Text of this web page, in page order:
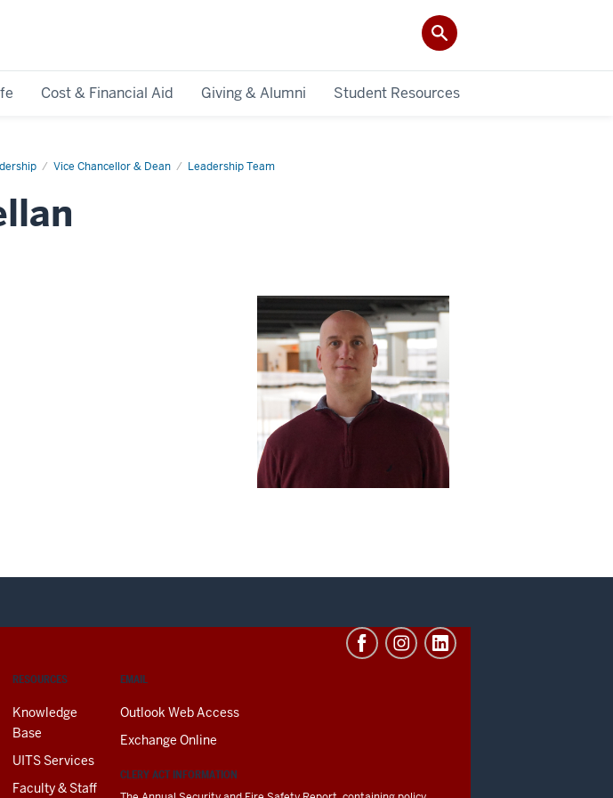
Cost & Financial Aid Giving & Alumni Student Resources
Vice Chancellor & Dean Leadership Team
RESOURCES
Knowledge
Base
UITS Services
Faculty & Staff
EMAIL
Outlook Web Access
Exchange Online
CLERY ACT INFORMATION